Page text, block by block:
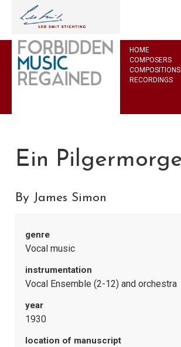
HOME
COMPOSERS
COMPOSITIONS
RECORDINGS
Ein
By James Simon
genre
Vocal music
instrumentation
Vocal Ensemble (2-12) and orchestra
year
1930
location of manuscript